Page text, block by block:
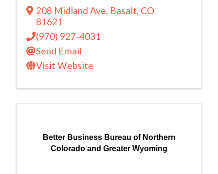
208 Midland Ave, Basalt, CO
81621
(970) 927-4031
Send Email
Visit Website
Better Business Bureau of Northern
Colorado and Greater Wyoming